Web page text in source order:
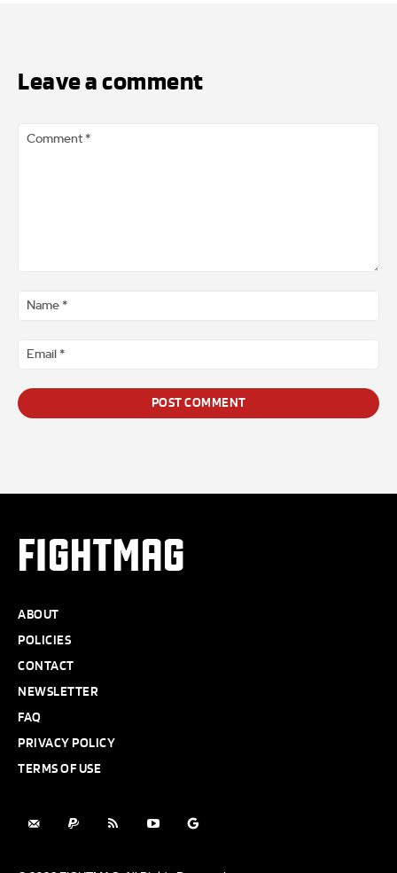
Leave a comment
FIGHTMAG
ABOUT
POLICIES
CONTACT
NEWSLETTER
FAQ
PRIVACY POLICY
TERMS OF USE